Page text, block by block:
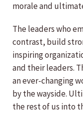
morale and
The leaders who
contrast, build
inspiring
and their leaders.
an ever-changing
by the wayside.
the rest of us into